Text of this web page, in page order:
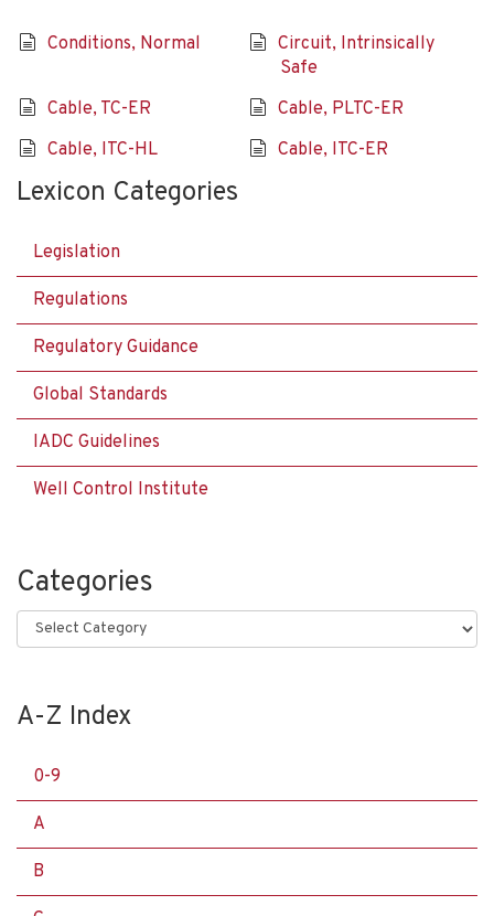
Conditions, Normal
Circuit, Intrinsically
Safe
Cable, TC-ER
Cable, PLTC-ER
Cable, ITC-HL
Cable, ITC-ER
Lexicon Categories
Legislation
Regulations
Regulatory Guidance
Global Standards
IADC Guidelines
Well Control Institute
Categories
Categories
A-Z Index
0-9
A
B